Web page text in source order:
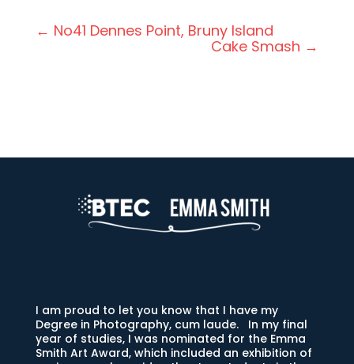
← No41 Dennes Point, Bruny Island
Cake Smash →
I am proud to let you know that I have my
Degree in Photography, cum laude. In my final
year of studies, I was nominated for the Emma
Smith Art Award, which included an exhibition of